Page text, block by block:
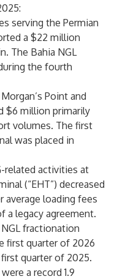
serving the Permian
a $22 million
The Bahia NGL
the fourth
Point and
$6 million primarily
volumes. The first
was placed in
related activities at
(“EHT”) decreased
loading fees
a legacy agreement.
fractionation
first quarter of 2026
quarter of 2025.
a record 1.9